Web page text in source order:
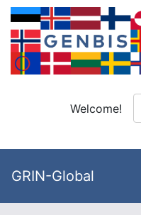
Welcome!
GRIN-Global